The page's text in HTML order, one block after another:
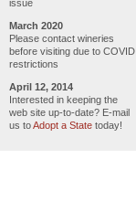
issue
March 2020
Please contact wineries
before visiting due to COVID
restrictions
April 12, 2014
Interested in keeping the
web site up-to-date? E-mail
us toAdopt a State today!